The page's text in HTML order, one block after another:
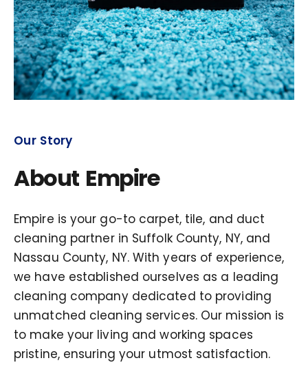
Our Story
About Empire
Empire is your go-to carpet, tile, and duct
cleaning partner in Suffolk County, NY, and
Nassau County, NY. With years of experience,
we have established ourselves as a leading
cleaning company dedicated to providing
unmatched cleaning services. Our mission is
to make your living and working spaces
pristine, ensuring your utmost satisfaction.